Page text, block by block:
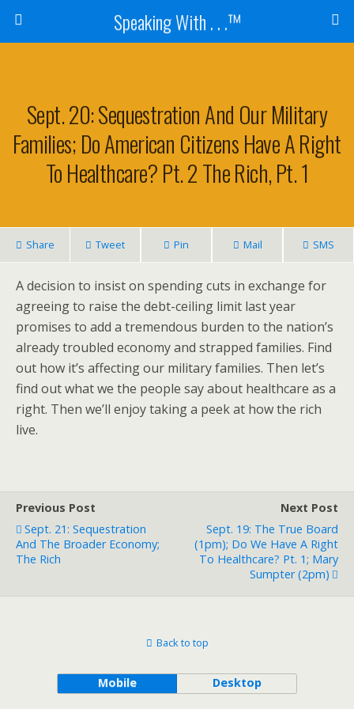
Speaking With . . .™
Sept. 20: Sequestration And Our Military
Families; Do American Citizens Have A Right
To Healthcare? Pt. 2 The Rich, Pt. 1
Share Tweet Pin Mail SMS
A decision to insist on spending cuts in exchange for
agreeing to raise the debt-ceiling limit last year
promises to add a tremendous burden to the nation’s
already troubled economy and strapped families. Find
out how it’s affecting our military families. Then let’s
find out what we the people say about healthcare as a
right. Then we’ll enjoy taking a peek at how the rich
live.
Previous Post
Sept. 21: Sequestration
And The Broader Economy;
The Rich
Next Post
Sept. 19: The True Board
(1pm); Do We Have A Right
To Healthcare? Pt. 1; Mary
Sumpter (2pm)
Back to top
Mobile Desktop